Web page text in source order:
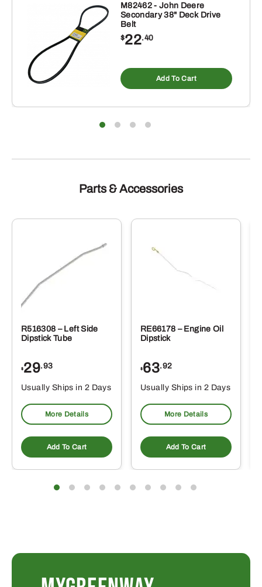
M82462 - John Deere
Secondary 38" Deck Drive
Belt
$22.40
Add To Cart
Parts & Accessories
R516308 – Left Side
Dipstick Tube
$29.93
Usually Ships in 2 Days
More Details
Add To Cart
RE66178 – Engine Oil
Dipstick
$63.92
Usually Ships in 2 Days
More Details
Add To Cart